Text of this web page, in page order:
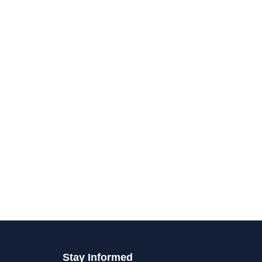
Stay Informed